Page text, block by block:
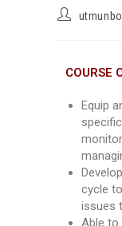
COURSE
Equip
cycle
issues
Able to